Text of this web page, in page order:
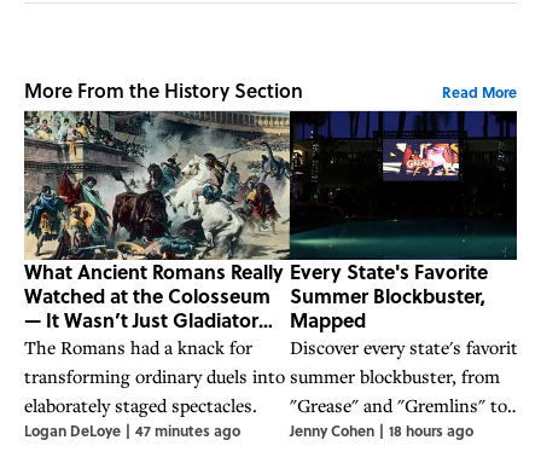
More From the History Section Read More
What Ancient Romans Really
Watched at the Colosseum
— It Wasn’t Just Gladiator
Fights
The Romans had a knack for
transforming ordinary duels into
elaborately staged spectacles.
Logan DeLoye | 47 minutes ago
Every State's Favorite
Summer Blockbuster,
Mapped
Discover every state's favorite
summer blockbuster, from
"Grease" and "Gremlins" to
"Jaws" and "Back to the
Jenny Cohen | 18 hours ago